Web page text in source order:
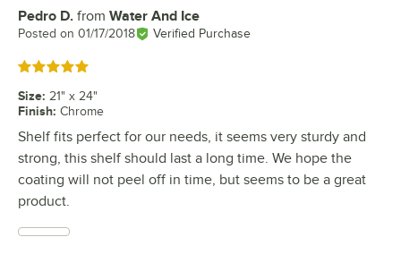
Review by
Pedro D. from Water And Ice
Posted on 01/17/2018 Verified Purchase
Rated 5 out of 5 stars
Size: 21" x 24"
Finish: Chrome
Shelf fits perfect for our needs, it seems very sturdy and
strong, this shelf should last a long time. We hope the
coating will not peel off in time, but seems to be a great
product.